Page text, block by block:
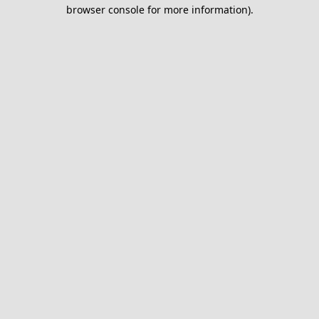
browser console for more information).